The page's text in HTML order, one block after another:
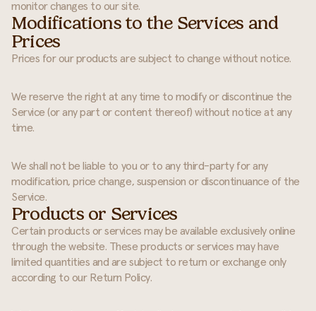
monitor changes to our site.
Modifications to the Services and
Prices
Prices for our products are subject to change without notice.
We reserve the right at any time to modify or discontinue the
Service (or any part or content thereof) without notice at any
time.
We shall not be liable to you or to any third-party for any
modification, price change, suspension or discontinuance of the
Service.
Products or Services
Certain products or services may be available exclusively online
through the website. These products or services may have
limited quantities and are subject to return or exchange only
according to our Return Policy.